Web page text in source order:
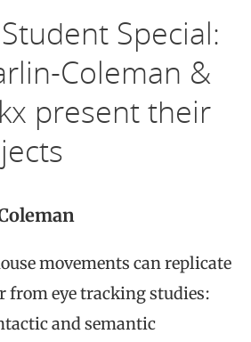
Special:
Coleman &
present their
movements can replicate
from eye tracking studies:
and semantic